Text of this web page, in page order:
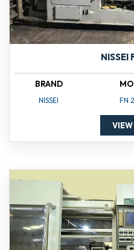
NISSEI
BRAND
NISSEI FN